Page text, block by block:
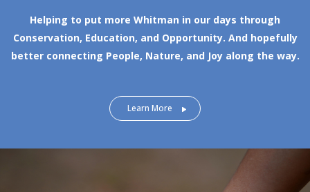
Helping to put more Whitman in our days through
Conservation, Education, and Opportunity. And hopefully
better connecting People, Nature, and Joy along the way.
Learn More